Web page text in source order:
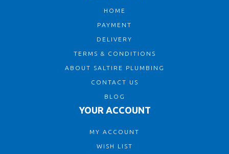
HOME
PAYMENT
DELIVERY
TERMS & CONDITIONS
ABOUT SALTIRE PLUMBING
CONTACT US
BLOG
YOUR ACCOUNT
MY ACCOUNT
WISH LIST